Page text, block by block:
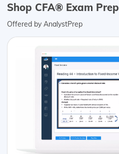
Shop CFA® Exam Prep
Offered by AnalystPrep